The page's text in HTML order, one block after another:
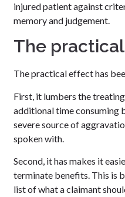
injured patient against
memory and judgement.
The
The practical effect has
First, it lumbers the
additional time consuming
severe source of
spoken with.
Second, it has makes it
terminate benefits. This is
list of what a claimant